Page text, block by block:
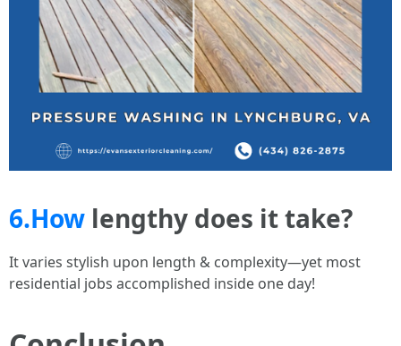
6.How lengthy does it take?
It varies stylish upon length & complexity—yet most
residential jobs accomplished inside one day!